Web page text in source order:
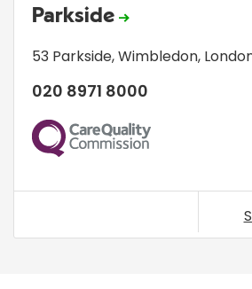
Parkside
53 Parkside,Wimbledon,
020 8971 8000
CQC